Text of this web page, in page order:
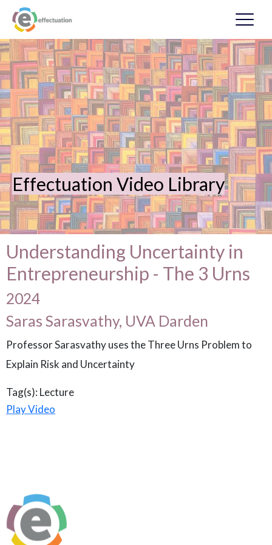
Effectuation Video Library
Understanding Uncertainty in
Entrepreneurship - The 3 Urns
2024
Saras Sarasvathy, UVA Darden
Professor Sarasvathy uses the Three Urns Problem to
Explain Risk and Uncertainty
Tag(s): Lecture
Play Video